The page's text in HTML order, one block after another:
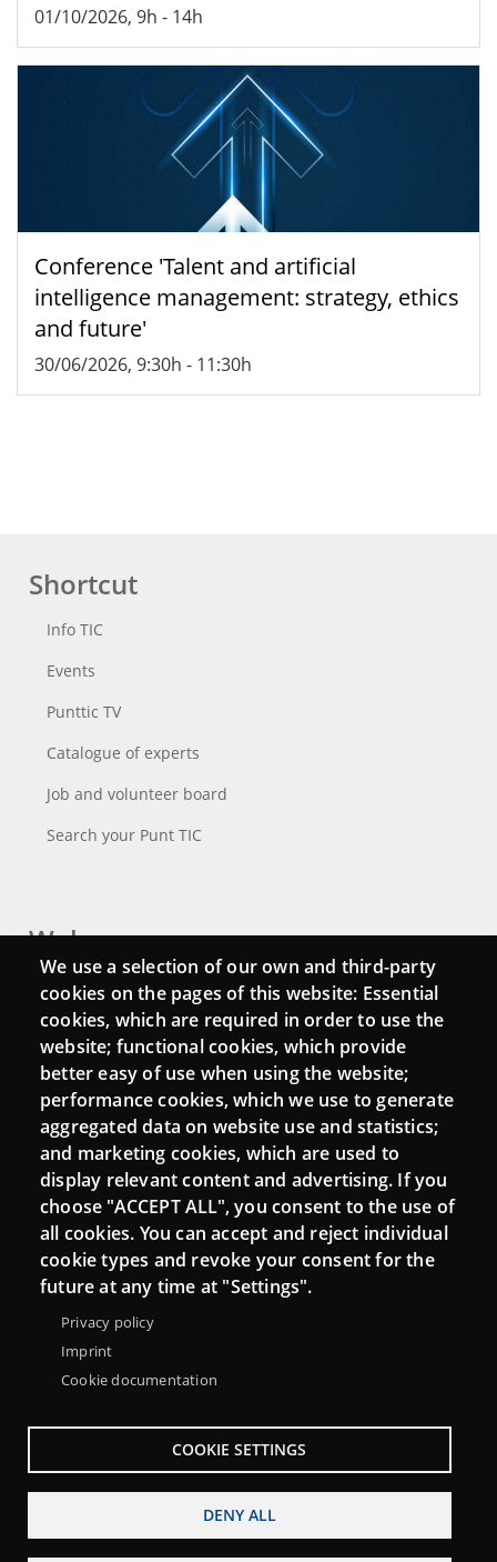
01/10/2026, 9h - 14h
Conference 'Talent and artificial
intelligence management: strategy, ethics
and future'
30/06/2026, 9:30h - 11:30h
Shortcut
Info TIC
Events
Punttic TV
Catalogue of experts
Job and volunteer board
Search your Punt TIC
Webs
Login
Mattermost Punt TIC
Moodle CampusLab
Connect
Contact
Newsletters
We use a selection of our own and third-party
cookies on the pages of this website: Essential
cookies, which are required in order to use the
website; functional cookies, which provide
better easy of use when using the website;
performance cookies, which we use to generate
aggregated data on website use and statistics;
and marketing cookies, which are used to
display relevant content and advertising. If you
choose "ACCEPT ALL", you consent to the use of
all cookies. You can accept and reject individual
cookie types and revoke your consent for the
future at any time at "Settings".
Privacy policy
Imprint
Cookie documentation
COOKIE SETTINGS
DENY ALL
Menu
About Punt TIC network Legal notice